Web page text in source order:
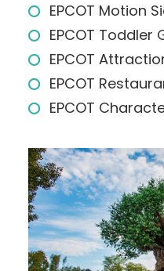
EPCOT Motion
EPCOT Toddler
EPCOT
EPCOT
EPCOT